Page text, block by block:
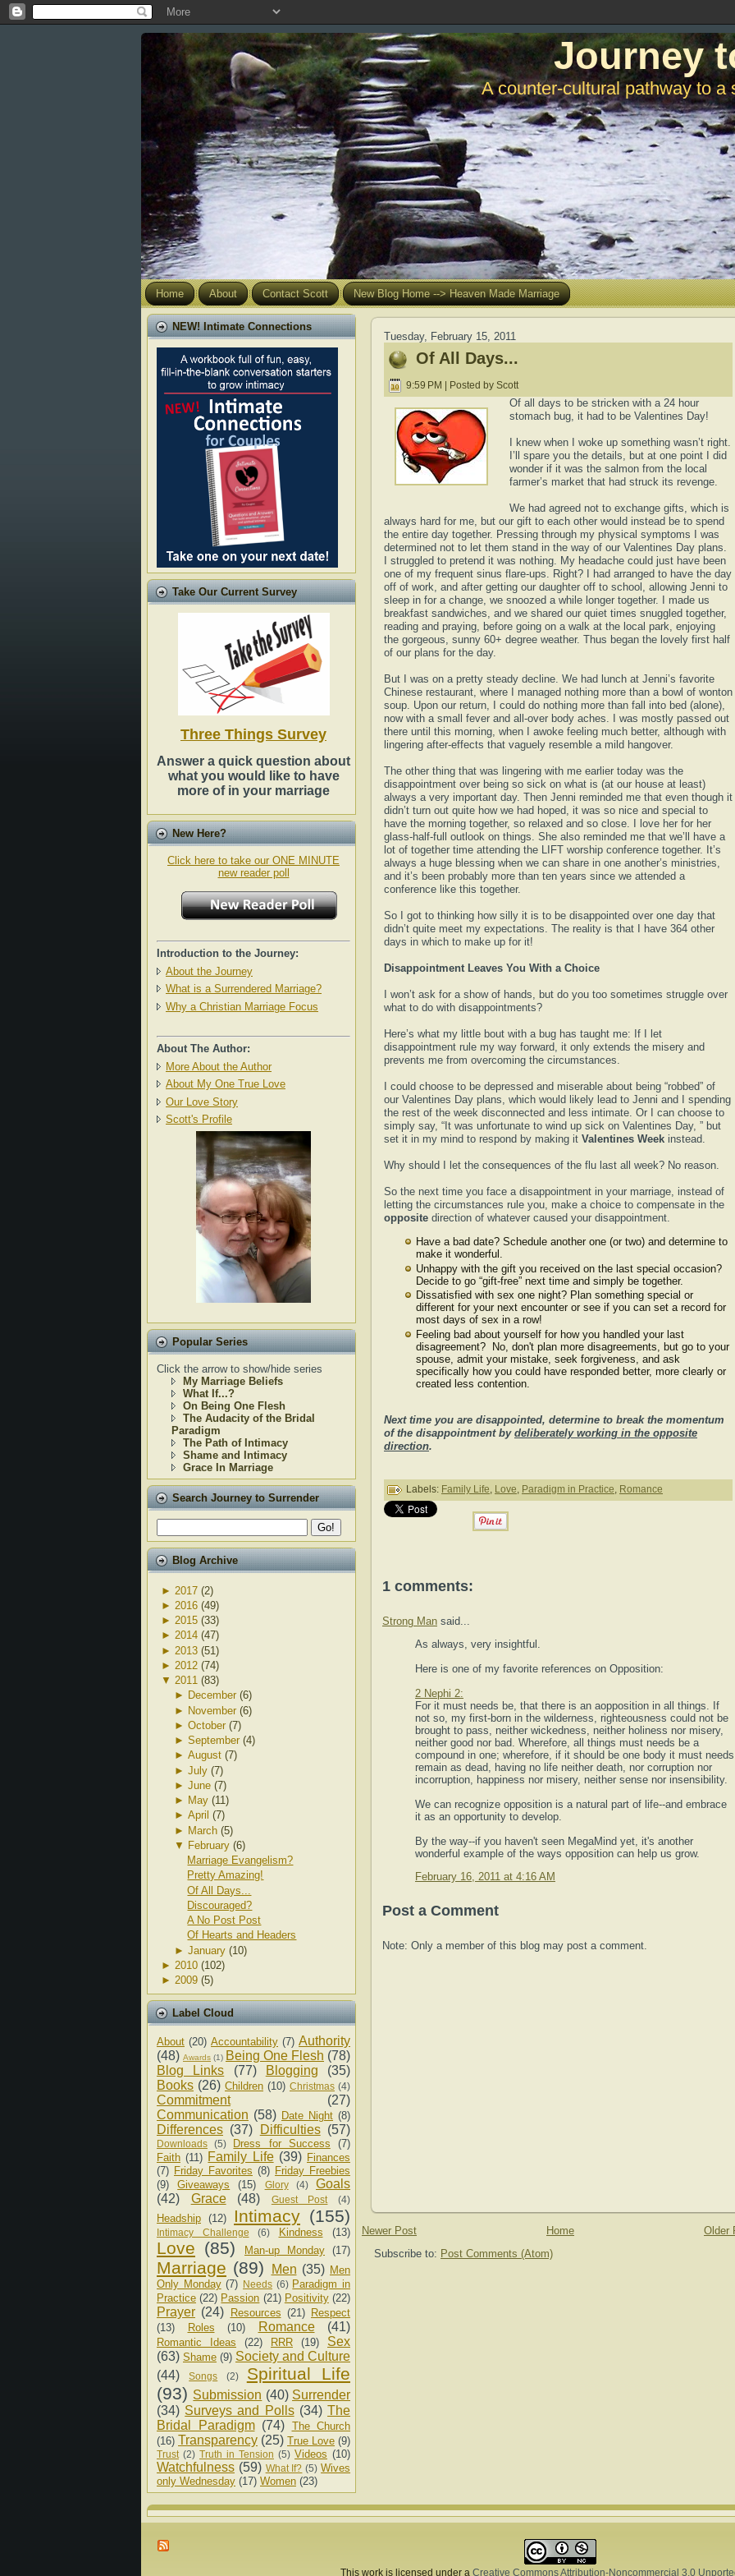
Journey
A counter-cultural pathway to a
Home About Contact Scott New Blog Home --> Heaven Made Marriage
NEW! Intimate Connections
Take Our Current Survey
Three Things Survey
Answer a quick question about
what you would like to have
more of in your marriage
New Here?
Click here to take our ONE MINUTE
new reader poll
Introduction to the Journey:
About the Journey
What is a Surrendered Marriage?
Why a Christian Marriage Focus
About The Author:
More About the Author
About My One True Love
Our Love Story
Scott's Profile
Popular Series
Click the arrow to show/hide series
My Marriage Beliefs
What If...?
On Being One Flesh
The Audacity of the Bridal
Paradigm
The Path of Intimacy
Shame and Intimacy
Grace In Marriage
Search Journey to Surrender
Blog Archive
► 2017 (2)
► 2016 (49)
► 2015 (33)
► 2014 (47)
► 2013 (51)
► 2012 (74)
▼ 2011 (83)
► December (6)
► November (6)
► October (7)
► September (4)
► August (7)
► July (7)
► June (7)
► May (11)
► April (7)
► March (5)
▼ February (6)
Marriage Evangelism?
Pretty Amazing!
Of All Days...
Discouraged?
A No Post Post
Of Hearts and Headers
► January (10)
► 2010 (102)
► 2009 (5)
Label Cloud
About (20) Accountability (7) Authority
(48) Awards (1) Being One Flesh (78)
Blog Links
(77) Blogging
(35)
Books (26) Children (10) Christmas (4)
Commitment
(27)
Communication (58) Date Night (8)
Differences (37) Difficulties (57)
Downloads (5) Dress for Success
(7)
Faith (11) Family Life (39) Finances
(7) Friday Favorites (8) Friday Freebies
(9)
Giveaways (15) Glory (4)
Goals
(42)
Grace (48) Guest Post (4)
Headship (12) Intimacy (155)
Intimacy Challenge (6) Kindness (13)
Love (85) Man-up Monday (17)
Marriage (89) Men (35) Men
Only Monday (7) Needs (6) Paradigm in
Practice (22) Passion (21) Positivity (22)
Prayer (24) Resources (21)
Respect
(13)
Roles (10) Romance (41)
Romantic Ideas (22) RRR (19)
Sex
(63) Shame (9) Society and Culture
(44)
Songs (2)
Spiritual Life
(93) Submission (40) Surrender
(34) Surveys and Polls (34) The
Bridal Paradigm (74) The Church
(16) Transparency (25) True Love (9)
Trust (2) Truth in Tension (5) Videos (10)
Watchfulness (59) What If? (5) Wives
only Wednesday (17) Women (23)
Tuesday, February 15, 2011
Of All Days...
9:59 PM | Posted by Scott
Of all days to be stricken with a 24 hour
stomach bug, it had to be Valentines Day!
I knew when I woke up something wasn’t right.
I’ll spare you the details, but at one point I did
wonder if it was the salmon from the local
farmer’s market that had struck its revenge.
We had agreed not to exchange gifts, which is
always hard for me, but our gift to each other would instead be to spend
the entire day together. Pressing through my physical symptoms I was
determined not to let them stand in the way of our Valentines Day plans.
I struggled to pretend it was nothing. My headache could just have been
one of my frequent sinus flare-ups. Right? I had arranged to have the day
off of work, and after getting our daughter off to school, allowing Jenni to
sleep in for a change, we snoozed a while longer together. I made us
breakfast sandwiches, and we shared our quiet times snuggled together,
reading and praying, before going on a walk at the local park, enjoying
the gorgeous, sunny 60+ degree weather. Thus began the lovely first half
of our plans for the day.
But I was on a pretty steady decline. We had lunch at Jenni’s favorite
Chinese restaurant, where I managed nothing more than a bowl of wonton
soup. Upon our return, I could do nothing more than fall into bed (alone),
now with a small fever and all-over body aches. I was mostly passed out
there until this morning, when I awoke feeling much better, although with
lingering after-effects that vaguely resemble a mild hangover.
The other thing that was lingering with me earlier today was the
disappointment over being so sick on what is (at our house at least)
always a very important day. Then Jenni reminded me that even though it
didn’t turn out quite how we had hoped, it was so nice and special to
have the morning together, so relaxed and so close. I love her for her
glass-half-full outlook on things. She also reminded me that we’ll have a
lot of together time attending the LIFT worship conference together. It’s
always a huge blessing when we can share in one another’s ministries,
and it’s been probably more than ten years since we attended a
conference like this together.
So I got to thinking how silly it is to be disappointed over one day that
didn’t quite meet my expectations. The reality is that I have 364 other
days in which to make up for it!
Disappointment Leaves You With a Choice
I won’t ask for a show of hands, but do you too sometimes struggle over
what to do with disappointments?
Here’s what my little bout with a bug has taught me: If I let
disappointment rule my way forward, it only extends the misery and
prevents me from overcoming the circumstances.
I could choose to be depressed and miserable about being “robbed” of
our Valentines Day plans, which would likely lead to Jenni and I spending
the rest of the week disconnected and less intimate. Or I can choose to
simply say, “It was unfortunate to wind up sick on Valentines Day, ” but
set it in my mind to respond by making it Valentines Week instead.
Why should I let the consequences of the flu last all week? No reason.
So the next time you face a disappointment in your marriage, instead of
letting the circumstances rule you, make a choice to compensate in the
opposite direction of whatever caused your disappointment.
Have a bad date? Schedule another one (or two) and determine to
make it wonderful.
Unhappy with the gift you received on the last special occasion?
Decide to go “gift-free” next time and simply be together.
Dissatisfied with sex one night? Plan something special or
different for your next encounter or see if you can set a record for
most days of sex in a row!
Feeling bad about yourself for how you handled your last
disagreement? No, don't plan more disagreements, but go to your
spouse, admit your mistake, seek forgiveness, and ask
specifically how you could have responded better, more clearly or
created less contention.
Next time you are disappointed, determine to break the momentum
of the disappointment by deliberately working in the opposite
direction.
Labels: Family Life, Love, Paradigm in Practice, Romance
1 comments:
Strong Man said...
As always, very insightful.
Here is one of my favorite references on Opposition:
2 Nephi 2:
For it must needs be, that there is an aopposition in all things. If
not so, my first-born in the wilderness, righteousness could not be
brought to pass, neither wickedness, neither holiness nor misery,
neither good nor bad. Wherefore, all things must needs be a
compound in one; wherefore, if it should be one body it must needs
remain as dead, having no life neither death, nor corruption nor
incorruption, happiness nor misery, neither sense nor insensibility.
We can recognize opposition is a natural part of life--and embrace
it as an opportunity to develop.
By the way--if you haven't seen MegaMind yet, it's another
wonderful example of the ways opposition can help us grow.
February 16, 2011 at 4:16 AM
Post a Comment
Note: Only a member of this blog may post a comment.
Newer Post Older
Home
Subscribe to: Post Comments (Atom)
This work is licensed under a Creative Commons Attribution-Noncommercial 3.0